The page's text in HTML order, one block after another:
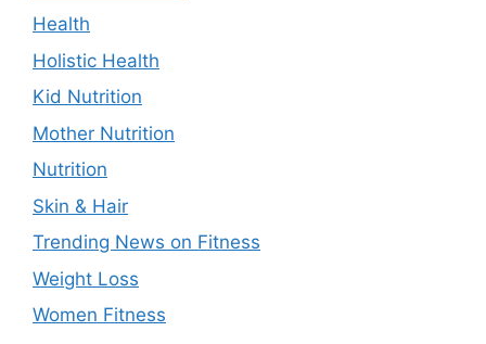
Health
Holistic Health
Kid Nutrition
Mother Nutrition
Nutrition
Skin & Hair
Trending News on Fitness
Weight Loss
Women Fitness